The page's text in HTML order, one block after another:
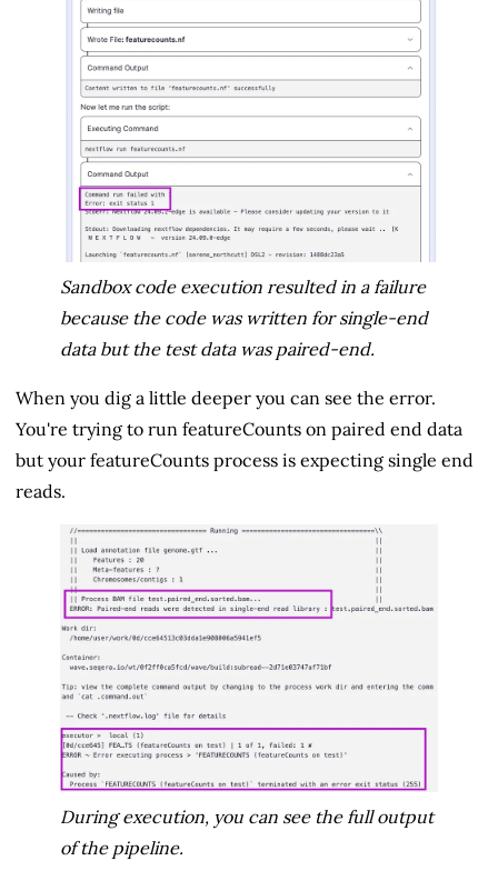
Sandbox code execution resulted in a failure
because the code was written for single-end
data but the test data was paired-end.
When you dig a little deeper you can see the error.
You're trying to run featureCounts on paired end data
but your featureCounts process is expecting single end
reads.
During execution, you can see the full output
of the pipeline.